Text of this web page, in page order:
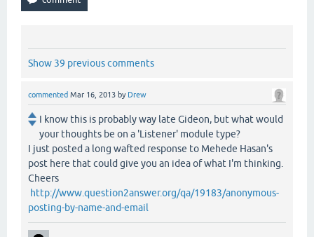
Show 39 previous comments
commented Mar 16, 2013 by Drew
I know this is probably way late Gideon, but what would
your thoughts be on a 'Listener' module type?
I just posted a long wafted response to Mehede Hasan's
post here that could give you an idea of what I'm thinking.
Cheers
http://www.question2answer.org/qa/19183/anonymous-
posting-by-name-and-email